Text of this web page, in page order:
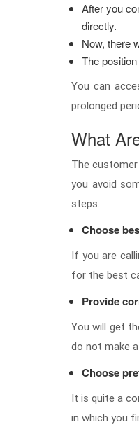
After you
directly.
Now, there
The
You can
prolonged
What
The
you avoid
steps.
Choose
If you are
for the best
Provide
You will get
do not make
Choose
It is quite a
in which you